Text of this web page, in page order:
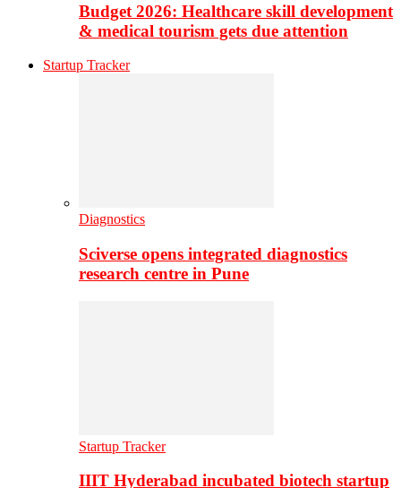
Budget 2026: Healthcare skill development
& medical tourism gets due attention
Startup Tracker
Diagnostics
Sciverse opens integrated diagnostics
research centre in Pune
Startup Tracker
IIIT Hyderabad incubated biotech startup